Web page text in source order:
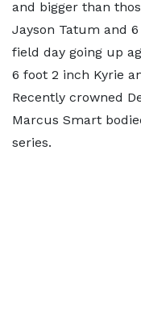
and bigger than
Jayson Tatum and
field day going up
6 foot 2 inch Kyrie
Recently crowned
Marcus Smart
series.